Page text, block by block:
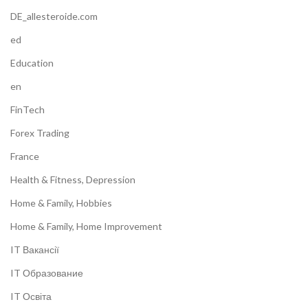
DE_allesteroide.com
ed
Education
en
FinTech
Forex Trading
France
Health & Fitness, Depression
Home & Family, Hobbies
Home & Family, Home Improvement
IT Вакансії
IT Образование
IT Освіта